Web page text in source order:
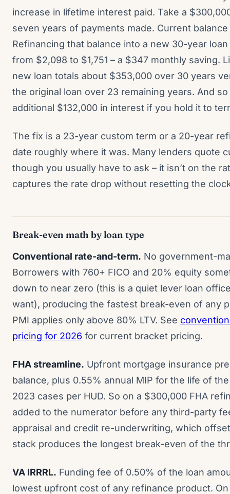
increase in lifetime interest paid. Take a
seven years of payments made. Current
Refinancing that balance into a new 30-year
from $2,098 to $1,751 – a $347 monthly saving.
new loan totals about $353,000 over 30 years
the original loan over 23 remaining years. And
additional $132,000 in interest if you hold it to
The fix is a 23-year custom term or a 20-year
date roughly where it was. Many lenders quote
though you usually have to ask – it isn’t on the
captures the rate drop without resetting the
Break-even math by loan type
Conventional rate-and-term. No government-
Borrowers with 760+ FICO and 20% equity
down to near zero (this is a quiet lever loan
want), producing the fastest break-even of any
PMI applies only above 80% LTV. See
pricing for 2026 for current bracket pricing.
FHA streamline. Upfront mortgage insurance
balance, plus 0.55% annual MIP for the life of
2023 cases per HUD. So on a $300,000 FHA
added to the numerator before any third-party
appraisal and credit re-underwriting, which
stack produces the longest break-even of the
VA IRRRL. Funding fee of 0.50% of the loan
lowest upfront cost of any refinance product.